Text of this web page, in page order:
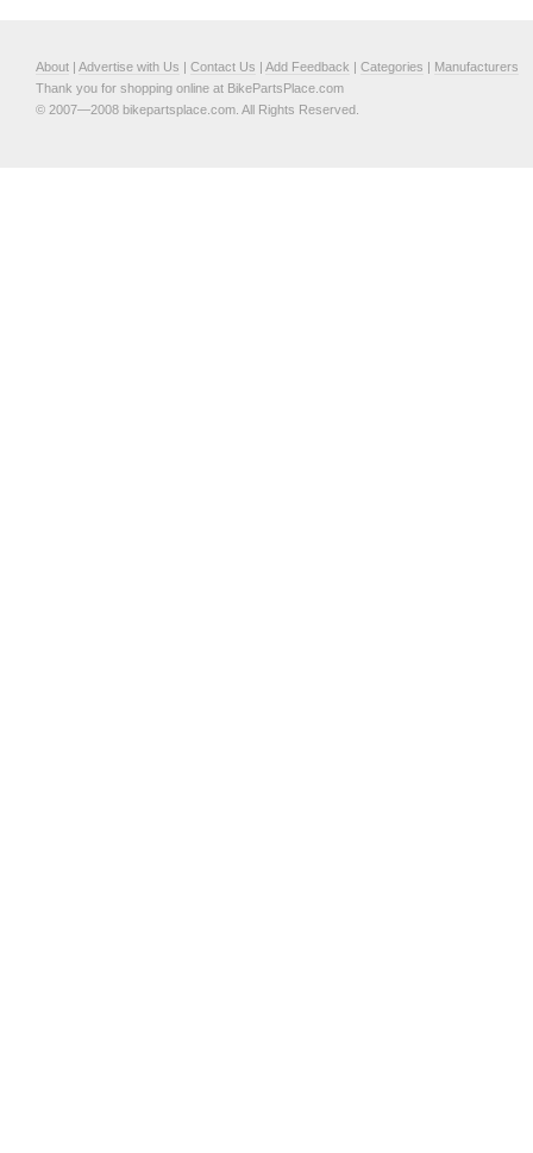
About | Advertise with Us | Contact Us | Add Feedback | Categories | Manufacturers
Thank you for shopping online at BikePartsPlace.com
© 2007—2008 bikepartsplace.com. All Rights Reserved.